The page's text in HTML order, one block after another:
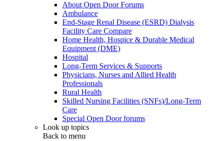
About Open Door Forums
Ambulance
End-Stage Renal Disease (ESRD) Dialysis
Facility Care Compare
Home Health, Hospice & Durable Medical
Equipment (DME)
Hospital
Long-Term Services & Supports
Physicians, Nurses and Allied Health
Professionals
Rural Health
Skilled Nursing Facilities (SNFs)/Long-Term
Care
Special Open Door forums
Look up topics
Back to menu